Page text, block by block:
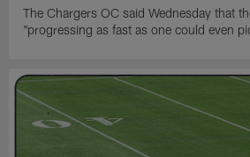
The Chargers OC said Wednesday that
"progressing as fast as one could even